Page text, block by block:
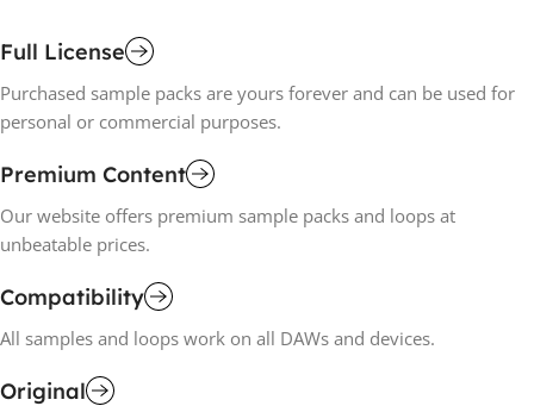
Full License
Purchased sample packs are yours forever and can be used for
personal or commercial purposes.
Premium Content
Our website offers premium sample packs and loops at
unbeatable prices.
Compatibility
All samples and loops work on all DAWs and devices.
Original